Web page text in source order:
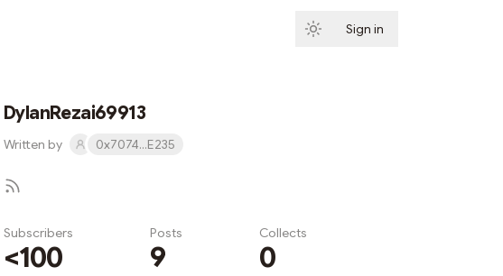
Sign in
DylanRezai69913
Written by 0x7074...E235
Subscribers
<100
Posts
9
Collects
0